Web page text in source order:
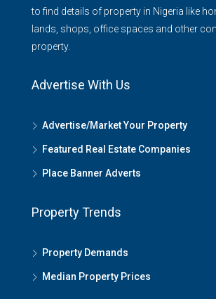
to find details of property in Nigeria like
lands, shops, office spaces and other
property.
Advertise With Us
Advertise/Market Your Property
Featured Real Estate Companies
Place Banner Adverts
Property Trends
Property Demands
Median Property Prices